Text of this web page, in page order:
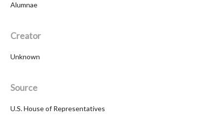
Alumnae
Creator
Unknown
Source
U.S. House of Representatives